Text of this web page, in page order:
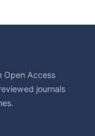
Open Access
journals